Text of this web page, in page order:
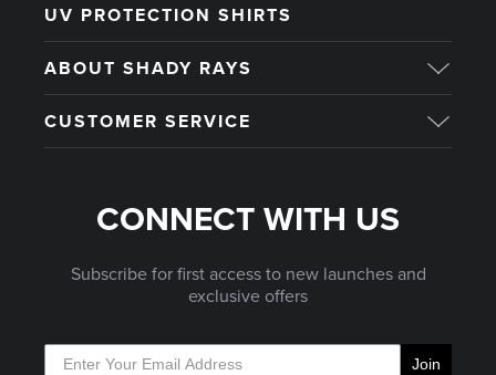
UV PROTECTION SHIRTS
ABOUT SHADY RAYS
CUSTOMER SERVICE
CONNECT WITH US
Subscribe for first access to new launches and
exclusive offers
Join